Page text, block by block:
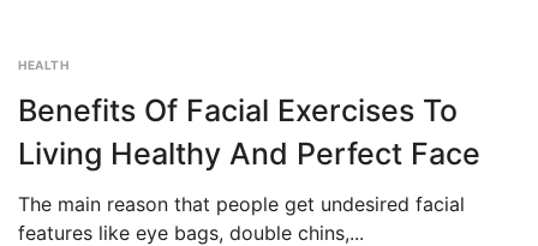
HEALTH
Benefits Of Facial Exercises To
Living Healthy And Perfect Face
The main reason that people get undesired facial
features like eye bags, double chins,...